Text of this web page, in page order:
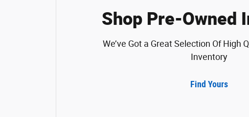
Shop Pre-Owned
We’ve Got a Great Selection Of High
Inventory
Find Yours